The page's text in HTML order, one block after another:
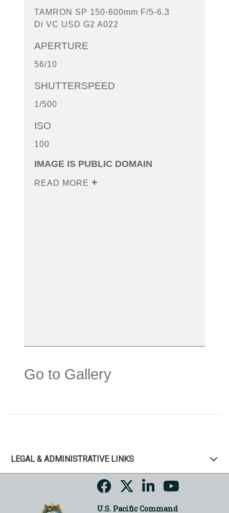
TAMRON SP 150-600mm F/5-6.3
Di VC USD G2 A022
APERTURE
56/10
SHUTTERSPEED
1/500
ISO
100
IMAGE IS PUBLIC DOMAIN
READ MORE
Go to Gallery
LEGAL & ADMINISTRATIVE LINKS
U.S. Pacific Command